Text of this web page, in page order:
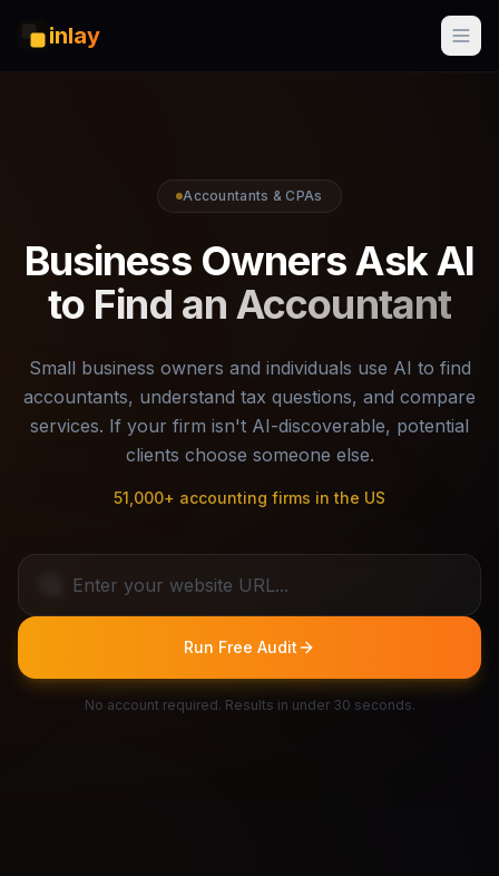
inlay
Accountants & CPAs
Business Owners Ask AI
to Find an Accountant
Small business owners and individuals use AI to find
accountants, understand tax questions, and compare
services. If your firm isn't AI-discoverable, potential
clients choose someone else.
51,000+ accounting firms in the US
Run Free Audit
No account required. Results in under 30 seconds.